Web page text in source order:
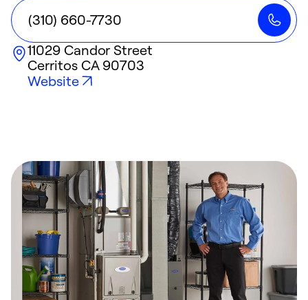
(310) 660-7730
11029 Candor Street
Cerritos CA90703
Website